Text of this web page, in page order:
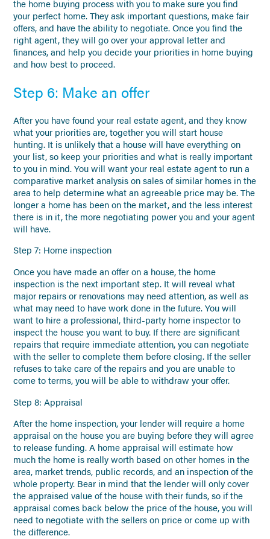
the home buying process with you to make sure you find
your perfect home. They ask important questions, make fair
offers, and have the ability to negotiate. Once you find the
right agent, they will go over your approval letter and
finances, and help you decide your priorities in home buying
and how best to proceed.
Step 6: Make an offer
After you have found your real estate agent, and they know
what your priorities are, together you will start house
hunting. It is unlikely that a house will have everything on
your list, so keep your priorities and what is really important
to you in mind. You will want your real estate agent to run a
comparative market analysis on sales of similar homes in the
area to help determine what an agreeable price may be. The
longer a home has been on the market, and the less interest
there is in it, the more negotiating power you and your agent
will have.
Step 7: Home inspection
Once you have made an offer on a house, the home
inspection is the next important step. It will reveal what
major repairs or renovations may need attention, as well as
what may need to have work done in the future. You will
want to hire a professional, third-party home inspector to
inspect the house you want to buy. If there are significant
repairs that require immediate attention, you can negotiate
with the seller to complete them before closing. If the seller
refuses to take care of the repairs and you are unable to
come to terms, you will be able to withdraw your offer.
Step 8: Appraisal
After the home inspection, your lender will require a home
appraisal on the house you are buying before they will agree
to release funding. A home appraisal will estimate how
much the home is really worth based on other homes in the
area, market trends, public records, and an inspection of the
whole property. Bear in mind that the lender will only cover
the appraised value of the house with their funds, so if the
appraisal comes back below the price of the house, you will
need to negotiate with the sellers on price or come up with
the difference.